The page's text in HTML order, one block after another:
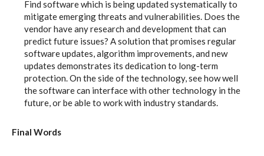
Find software which is being updated systematically to
mitigate emerging threats and vulnerabilities. Does the
vendor have any research and development that can
predict future issues? A solution that promises regular
software updates, algorithm improvements, and new
updates demonstrates its dedication to long-term
protection. On the side of the technology, see how well
the software can interface with other technology in the
future, or be able to work with industry standards.
Final Words